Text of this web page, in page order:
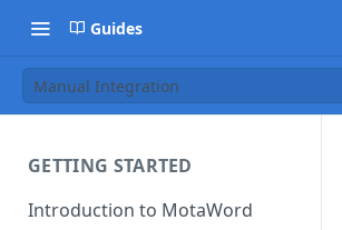
Guides
Manual Integration
GETTING STARTED
Introduction to MotaWord